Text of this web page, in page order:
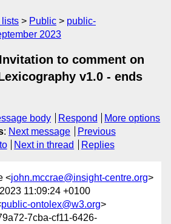
lists Public
public-
2023
to comment on
v1.0 - ends
body Respond
More options
: Next message
Previous
Next in thread Replies
<john.mccrae@insight-centre.org>
11:09:24 +0100
public-ontolex@w3.org>
7cba-cf11-6426-